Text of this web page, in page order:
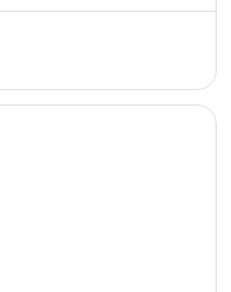
Aug
Sep
1